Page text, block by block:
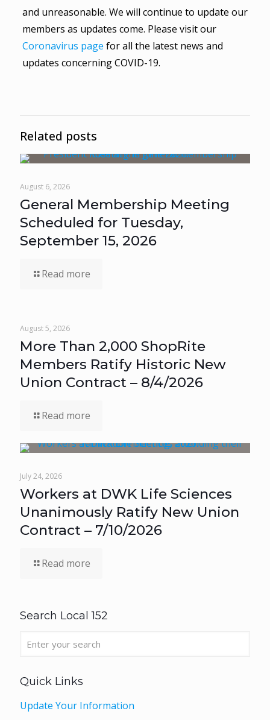
and unreasonable. We will continue to update our
members as updates come. Please visit our
Coronavirus page for all the latest news and
updates concerning COVID-19.
Related posts
August 6, 2026
General Membership Meeting
Scheduled for Tuesday,
September 15, 2026
Read more
August 5, 2026
More Than 2,000 ShopRite
Members Ratify Historic New
Union Contract – 8/4/2026
Read more
July 24, 2026
Workers at DWK Life Sciences
Unanimously Ratify New Union
Contract – 7/10/2026
Read more
Search Local 152
Quick Links
Update Your Information